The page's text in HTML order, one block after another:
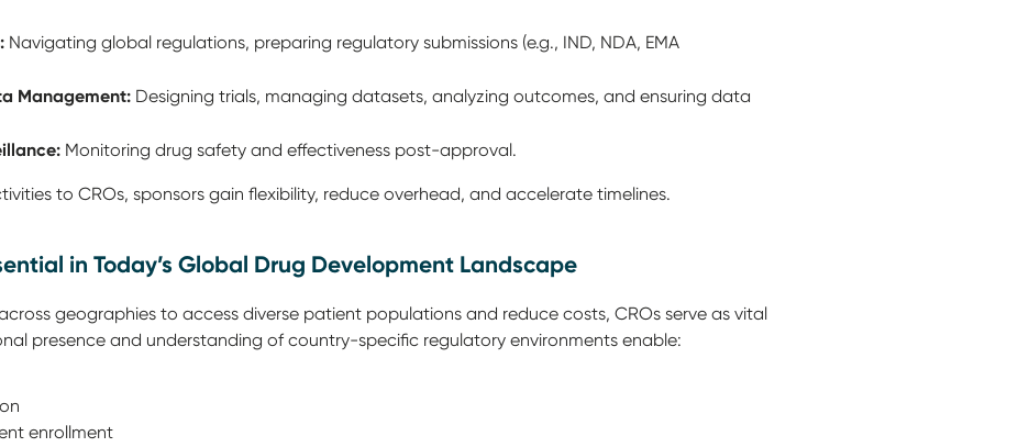
Navigating global regulations, preparing regulatory submissions (e.g., IND, NDA, EMA
Management: Designing trials, managing datasets, analyzing outcomes, and ensuring data
Monitoring drug safety and effectiveness post-approval.
to CROs, sponsors gain flexibility, reduce overhead, and accelerate timelines.
in Today’s Global Drug Development Landscape
geographies to access diverse patient populations and reduce costs, CROs serve as vital
presence and understanding of country-specific regulatory environments enable:
enrollment